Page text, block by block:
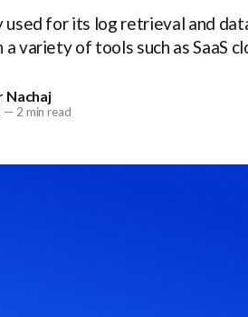
used for its log retrieval and
variety of tools such as SaaS
Nachaj
— 2 min read